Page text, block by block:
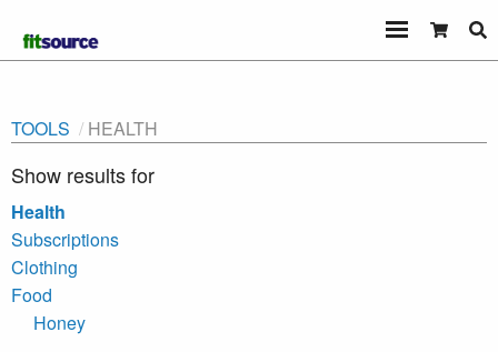
TOOLS HEALTH
Show results for
Health
Subscriptions
Clothing
Food
Honey